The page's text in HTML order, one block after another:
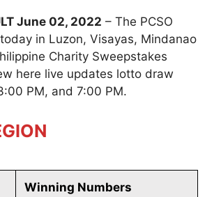
June 02, 2022 – The PCSO
in Luzon, Visayas, Mindanao
Charity Sweepstakes
here live updates lotto draw
PM, and 7:00 PM.
Winning Numbers